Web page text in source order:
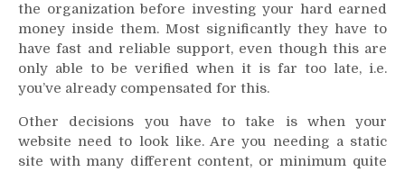
the organization before investing your hard earned
money inside them. Most significantly they have to
have fast and reliable support, even though this are
only able to be verified when it is far too late, i.e.
you’ve already compensated for this.
Other decisions you have to take is when your
website need to look like. Are you needing a static
site with many different content, or minimum quite